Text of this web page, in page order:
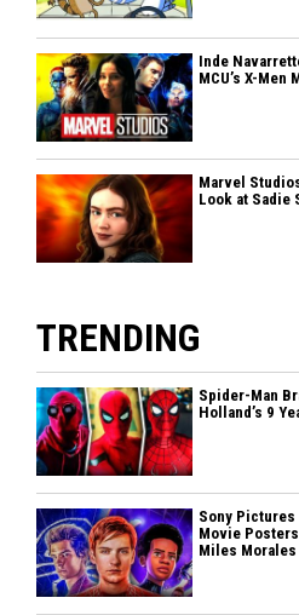
Inde
MCU’s X-Men
Marvel
Look at Sadie
TRENDING
Spider-Man
Holland’s 9
Sony Pictures
Movie
Miles